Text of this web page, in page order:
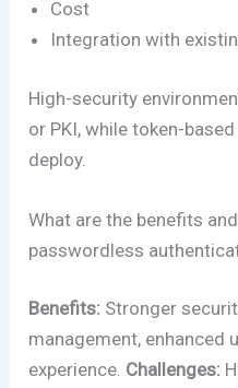
Cost
Integration with
High-security
or PKI, while token-
deploy.
What are the benefits
passwordless
Benefits: Stronger
management, enhanced
experience. Challenges: